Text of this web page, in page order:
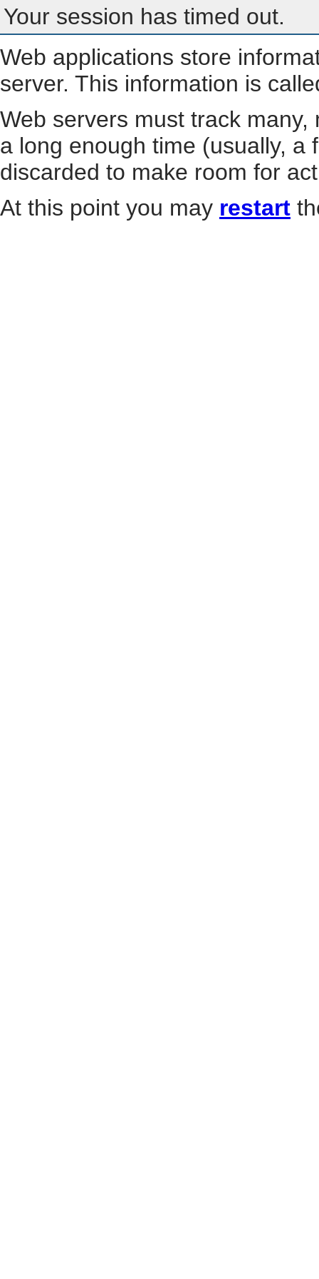
Your session has timed out.
Web applications store
server. This information is
Web servers must track
a long enough time (usually, a
discarded to make room for
At this point you may restart